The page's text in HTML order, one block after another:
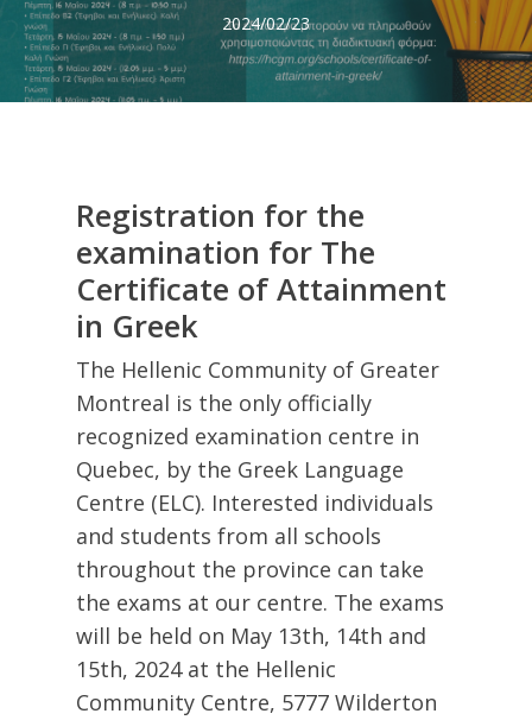
2024/02/23
Registration for the
examination for The
Certificate of Attainment
in Greek
The Hellenic Community of Greater
Montreal is the only officially
recognized examination centre in
Quebec, by the Greek Language
Centre (ELC). Interested individuals
and students from all schools
throughout the province can take
the exams at our centre. The exams
will be held on May 13th, 14th and
15th, 2024 at the Hellenic
Community Centre, 5777 Wilderton